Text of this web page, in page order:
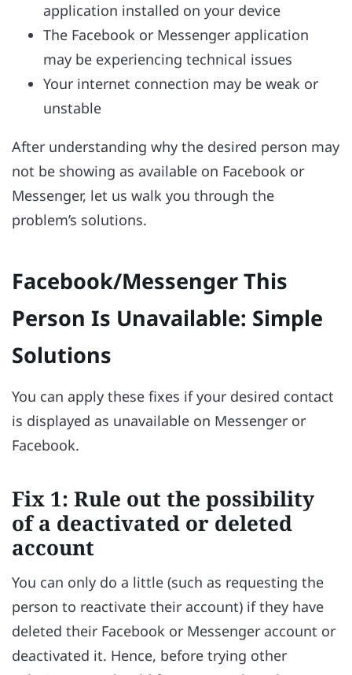
application installed on your device
The Facebook or Messenger application
may be experiencing technical issues
Your internet connection may be weak or
unstable
After understanding why the desired person may
not be showing as available on Facebook or
Messenger, let us walk you through the
problem’s solutions.
Facebook/Messenger This
Person Is Unavailable: Simple
Solutions
You can apply these fixes if your desired contact
is displayed as unavailable on Messenger or
Facebook.
Fix 1: Rule out the possibility
of a deactivated or deleted
account
You can only do a little (such as requesting the
person to reactivate their account) if they have
deleted their Facebook or Messenger account or
deactivated it. Hence, before trying other